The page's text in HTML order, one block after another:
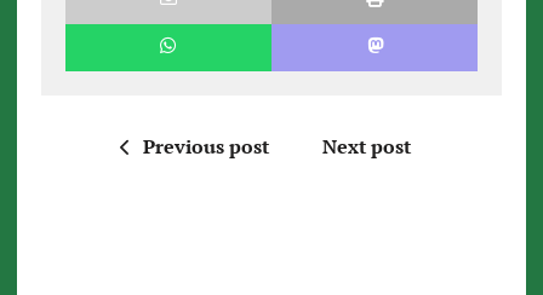
Previous post Next post